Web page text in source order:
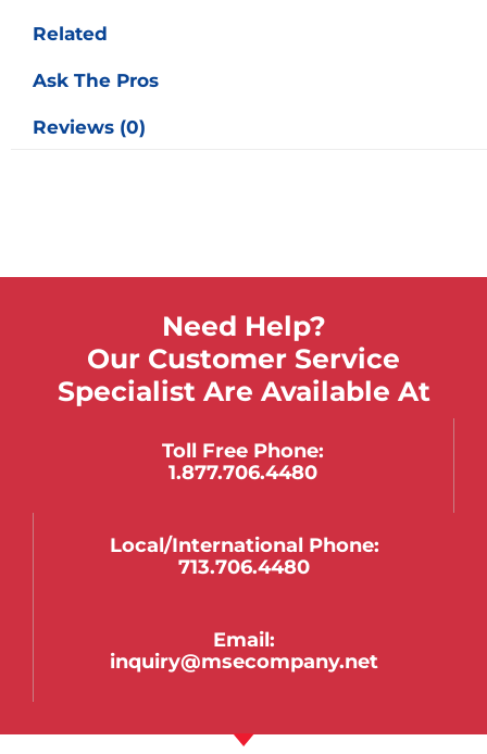
Related
Ask The Pros
Reviews (0)
Need Help?
Our Customer Service
Specialist Are Available At
Toll Free Phone:
1.877.706.4480
Local/international Phone:
713.706.4480
Email:
inquiry@msecompany.net